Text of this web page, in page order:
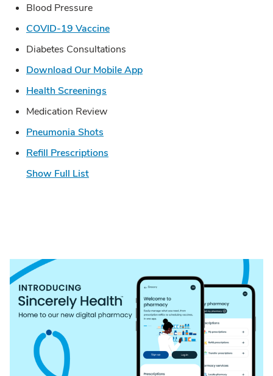
Blood Pressure
COVID-19 VaccineLink Opens in New Tab
Diabetes Consultations
Download Our Mobile AppLink Opens in New Tab
Health Screenings
Medication Review
Pneumonia Shots
Refill Prescriptions
Show Full List